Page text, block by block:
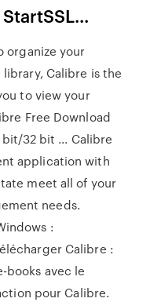
organize your
Calibre is the
to view your
Free Download
bit/32 bit ... Calibre
application with
meet all of your
needs.
:
Calibre :
books avec le
pour Calibre.